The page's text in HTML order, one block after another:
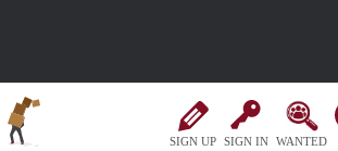
SIGN UP SIGN IN WANTED